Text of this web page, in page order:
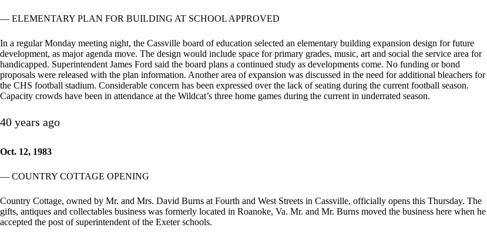
— ELEMENTARY PLAN FOR BUILDING AT SCHOOL APPROVED
In a regular Monday meeting night, the Cassville board of education selected an elementary building expansion design for future
development, as major agenda move. The design would include space for primary grades, music, art and social the service area for
handicapped. Superintendent James Ford said the board plans a continued study as developments come. No funding or bond
proposals were released with the plan information. Another area of expansion was discussed in the need for additional bleachers for
the CHS football stadium. Considerable concern has been expressed over the lack of seating during the current football season.
Capacity crowds have been in attendance at the Wildcat’s three home games during the current in underrated season.
40 years ago
Oct. 12, 1983
— COUNTRY COTTAGE OPENING
Country Cottage, owned by Mr. and Mrs. David Burns at Fourth and West Streets in Cassville, officially opens this Thursday. The
gifts, antiques and collectables business was formerly located in Roanoke, Va. Mr. and Mr. Burns moved the business here when he
accepted the post of superintendent of the Exeter schools.